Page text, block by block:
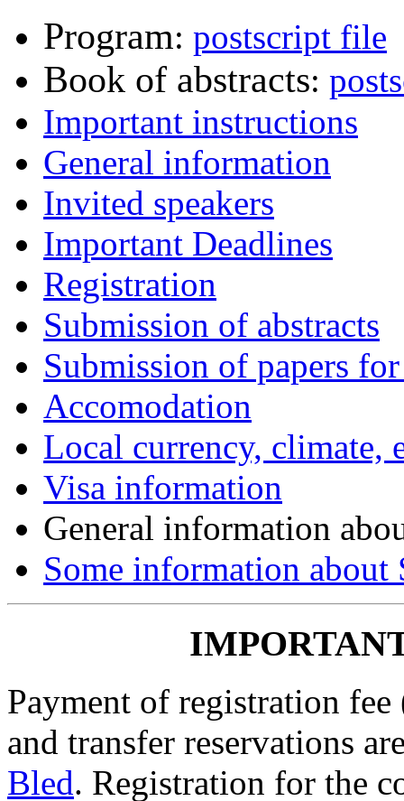
Program: postscript file
Book of abstracts:
Important instructions
General information
Invited speakers
Important Deadlines
Registration
Submission of abstracts
Submission of papers
Accomodation
Local currency, climate,
Visa information
General information
Some information about
Payment of registration
and transfer reservations
Bled. Registration for the